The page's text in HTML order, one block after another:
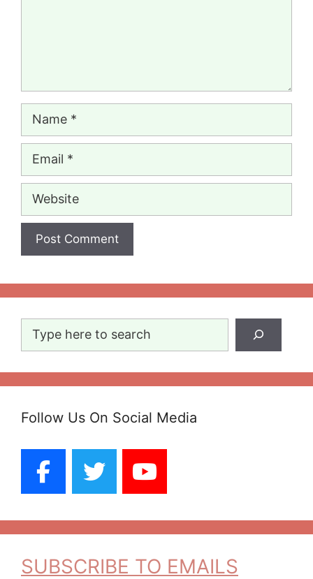
Website
Follow Us On Social Media
SUBSCRIBE TO EMAILS